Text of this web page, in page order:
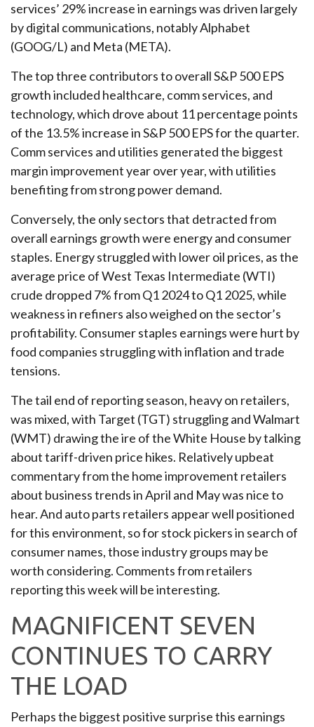
services’ 29% increase in earnings was driven largely
by digital communications, notably Alphabet
(GOOG/L) and Meta (META).
The top three contributors to overall S&P 500 EPS
growth included healthcare, comm services, and
technology, which drove about 11 percentage points
of the 13.5% increase in S&P 500 EPS for the quarter.
Comm services and utilities generated the biggest
margin improvement year over year, with utilities
benefiting from strong power demand.
Conversely, the only sectors that detracted from
overall earnings growth were energy and consumer
staples. Energy struggled with lower oil prices, as the
average price of West Texas Intermediate (WTI)
crude dropped 7% from Q1 2024 to Q1 2025, while
weakness in refiners also weighed on the sector’s
profitability. Consumer staples earnings were hurt by
food companies struggling with inflation and trade
tensions.
The tail end of reporting season, heavy on retailers,
was mixed, with Target (TGT) struggling and Walmart
(WMT) drawing the ire of the White House by talking
about tariff-driven price hikes. Relatively upbeat
commentary from the home improvement retailers
about business trends in April and May was nice to
hear. And auto parts retailers appear well positioned
for this environment, so for stock pickers in search of
consumer names, those industry groups may be
worth considering. Comments from retailers
reporting this week will be interesting.
MAGNIFICENT SEVEN
CONTINUES TO CARRY
THE LOAD
Perhaps the biggest positive surprise this earnings